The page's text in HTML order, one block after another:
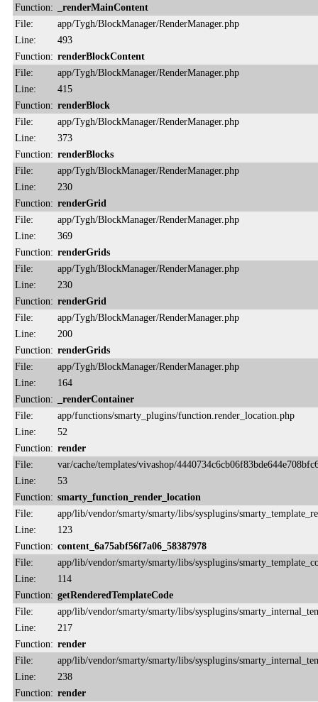
Function:
_renderMainContent
File:
app/Tygh/BlockManager/RenderManager.php
Line:
493
Function: renderBlockContent
File:
app/Tygh/BlockManager/RenderManager.php
Line:
415
Function: renderBlock
File:
app/Tygh/BlockManager/RenderManager.php
Line:
373
Function: renderBlocks
File:
app/Tygh/BlockManager/RenderManager.php
Line:
230
Function: renderGrid
File:
app/Tygh/BlockManager/RenderManager.php
Line:
369
Function: renderGrids
File:
app/Tygh/BlockManager/RenderManager.php
Line:
230
Function: renderGrid
File:
app/Tygh/BlockManager/RenderManager.php
Line:
200
Function: renderGrids
File:
app/Tygh/BlockManager/RenderManager.php
Line:
164
Function:
_renderContainer
File:
app/functions/smarty_plugins/function.render_location.php
Line:
52
Function: render
File:
var/cache/templates/vivashop/
Line:
53
Function: smarty_function_render_location
File:
app/lib/vendor/smarty/smarty/libs/sysplugins/
Line:
123
Function: content_6a75abf56f7a06_58387978
File:
app/lib/vendor/smarty/smarty/libs/sysplugins/
Line:
114
Function: getRenderedTemplateCode
File:
app/lib/vendor/smarty/smarty/libs/sysplugins/
Line:
217
Function: render
File:
app/lib/vendor/smarty/smarty/libs/sysplugins/
Line:
238
Function: render